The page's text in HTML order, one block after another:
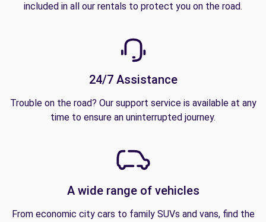
included in all our rentals to protect you on the road.
24/7 Assistance
Trouble on the road? Our support service is available at any
time to ensure an uninterrupted journey.
A wide range of vehicles
From economic city cars to family SUVs and vans, find the